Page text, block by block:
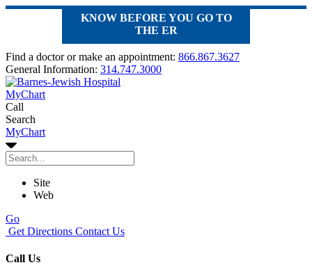
KNOW BEFORE YOU GO TO
THE ER
Find a doctor or make an appointment: 866.867.3627
General Information: 314.747.3000
MyChart
Call
Search
MyChart
Site
Web
Go
Get Directions Contact Us
Call Us